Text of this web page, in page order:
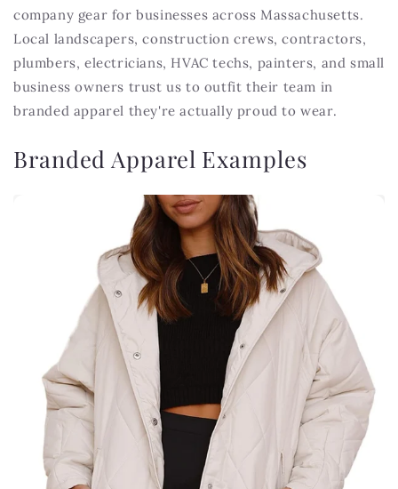
company gear for businesses across Massachusetts.
Local landscapers, construction crews, contractors,
plumbers, electricians, HVAC techs, painters, and small
business owners trust us to outfit their team in
branded apparel they're actually proud to wear.
Branded Apparel Examples